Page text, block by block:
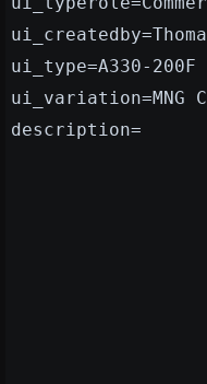
ui_type=A330-200F
ui_variation=MNG
description=